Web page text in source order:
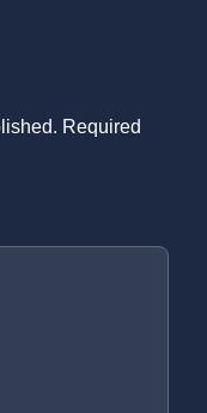
Required